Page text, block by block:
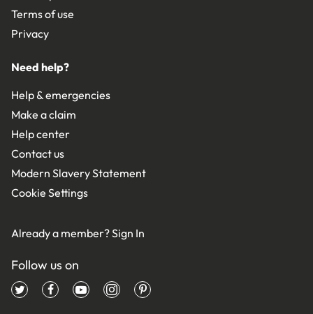
Terms of use
Privacy
Need help?
Help & emergencies
Make a claim
Help center
Contact us
Modern Slavery Statement
Cookie Settings
Already a member?Sign In
Follow us on